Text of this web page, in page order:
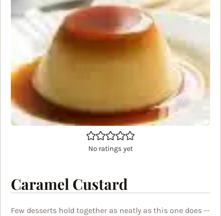
No ratings yet
Caramel Custard
Few desserts hold together as neatly as this one does --